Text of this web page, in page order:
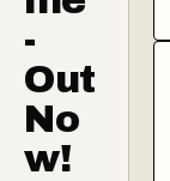
-
Out
No
w!